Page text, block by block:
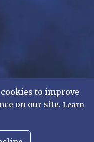
rights reserved.
to improve
on our site. Learn